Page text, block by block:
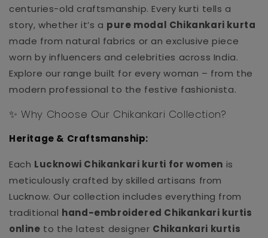
centuries-old craftsmanship. Every kurti tells a
story, whether it’s a pure modal Chikankari kurta
made from natural fabrics or an exclusive piece
worn by influencers and celebrities across India.
Explore our range built for every woman – from the
modern professional to the festive fashionista.
✨ Why Choose Our Chikankari Collection?
Heritage & Craftsmanship:
Each Lucknowi Chikankari kurti for women is
meticulously crafted by skilled artisans from
Lucknow. Our collection includes everything from
traditional hand-embroidered Chikankari kurtis
online to the latest designer Chikankari kurtis